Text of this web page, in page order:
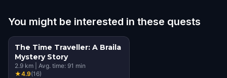
You might be interested in these quests
The Time Traveller: A Braila
Mystery Story
2.9 km Avg. time: 91 min
★4.9(16)